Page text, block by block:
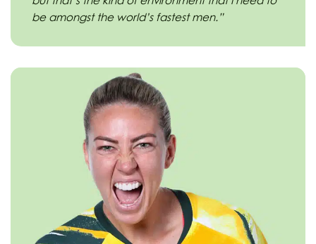
be amongst the world’s fastest men.”